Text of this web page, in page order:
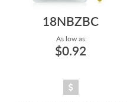
18NBZBC
As low as:
$0.92